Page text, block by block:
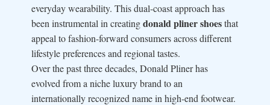
everyday wearability. This dual-coast approach has
been instrumental in creatingdonald pliner shoesthat
appeal to fashion-forward consumers across different
lifestyle preferences and regional tastes.
Over the past three decades, Donald Pliner has
evolved from a niche luxury brand to an
internationally recognized name in high-end footwear.